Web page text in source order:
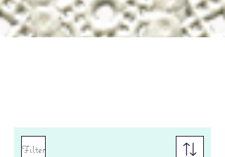
Filter